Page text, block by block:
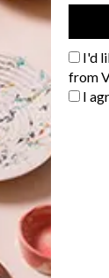
I'd
from
I
6, 2015
WEEK